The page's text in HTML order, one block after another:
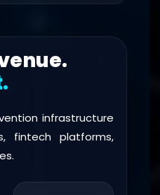
infrastructure
fintech platforms,